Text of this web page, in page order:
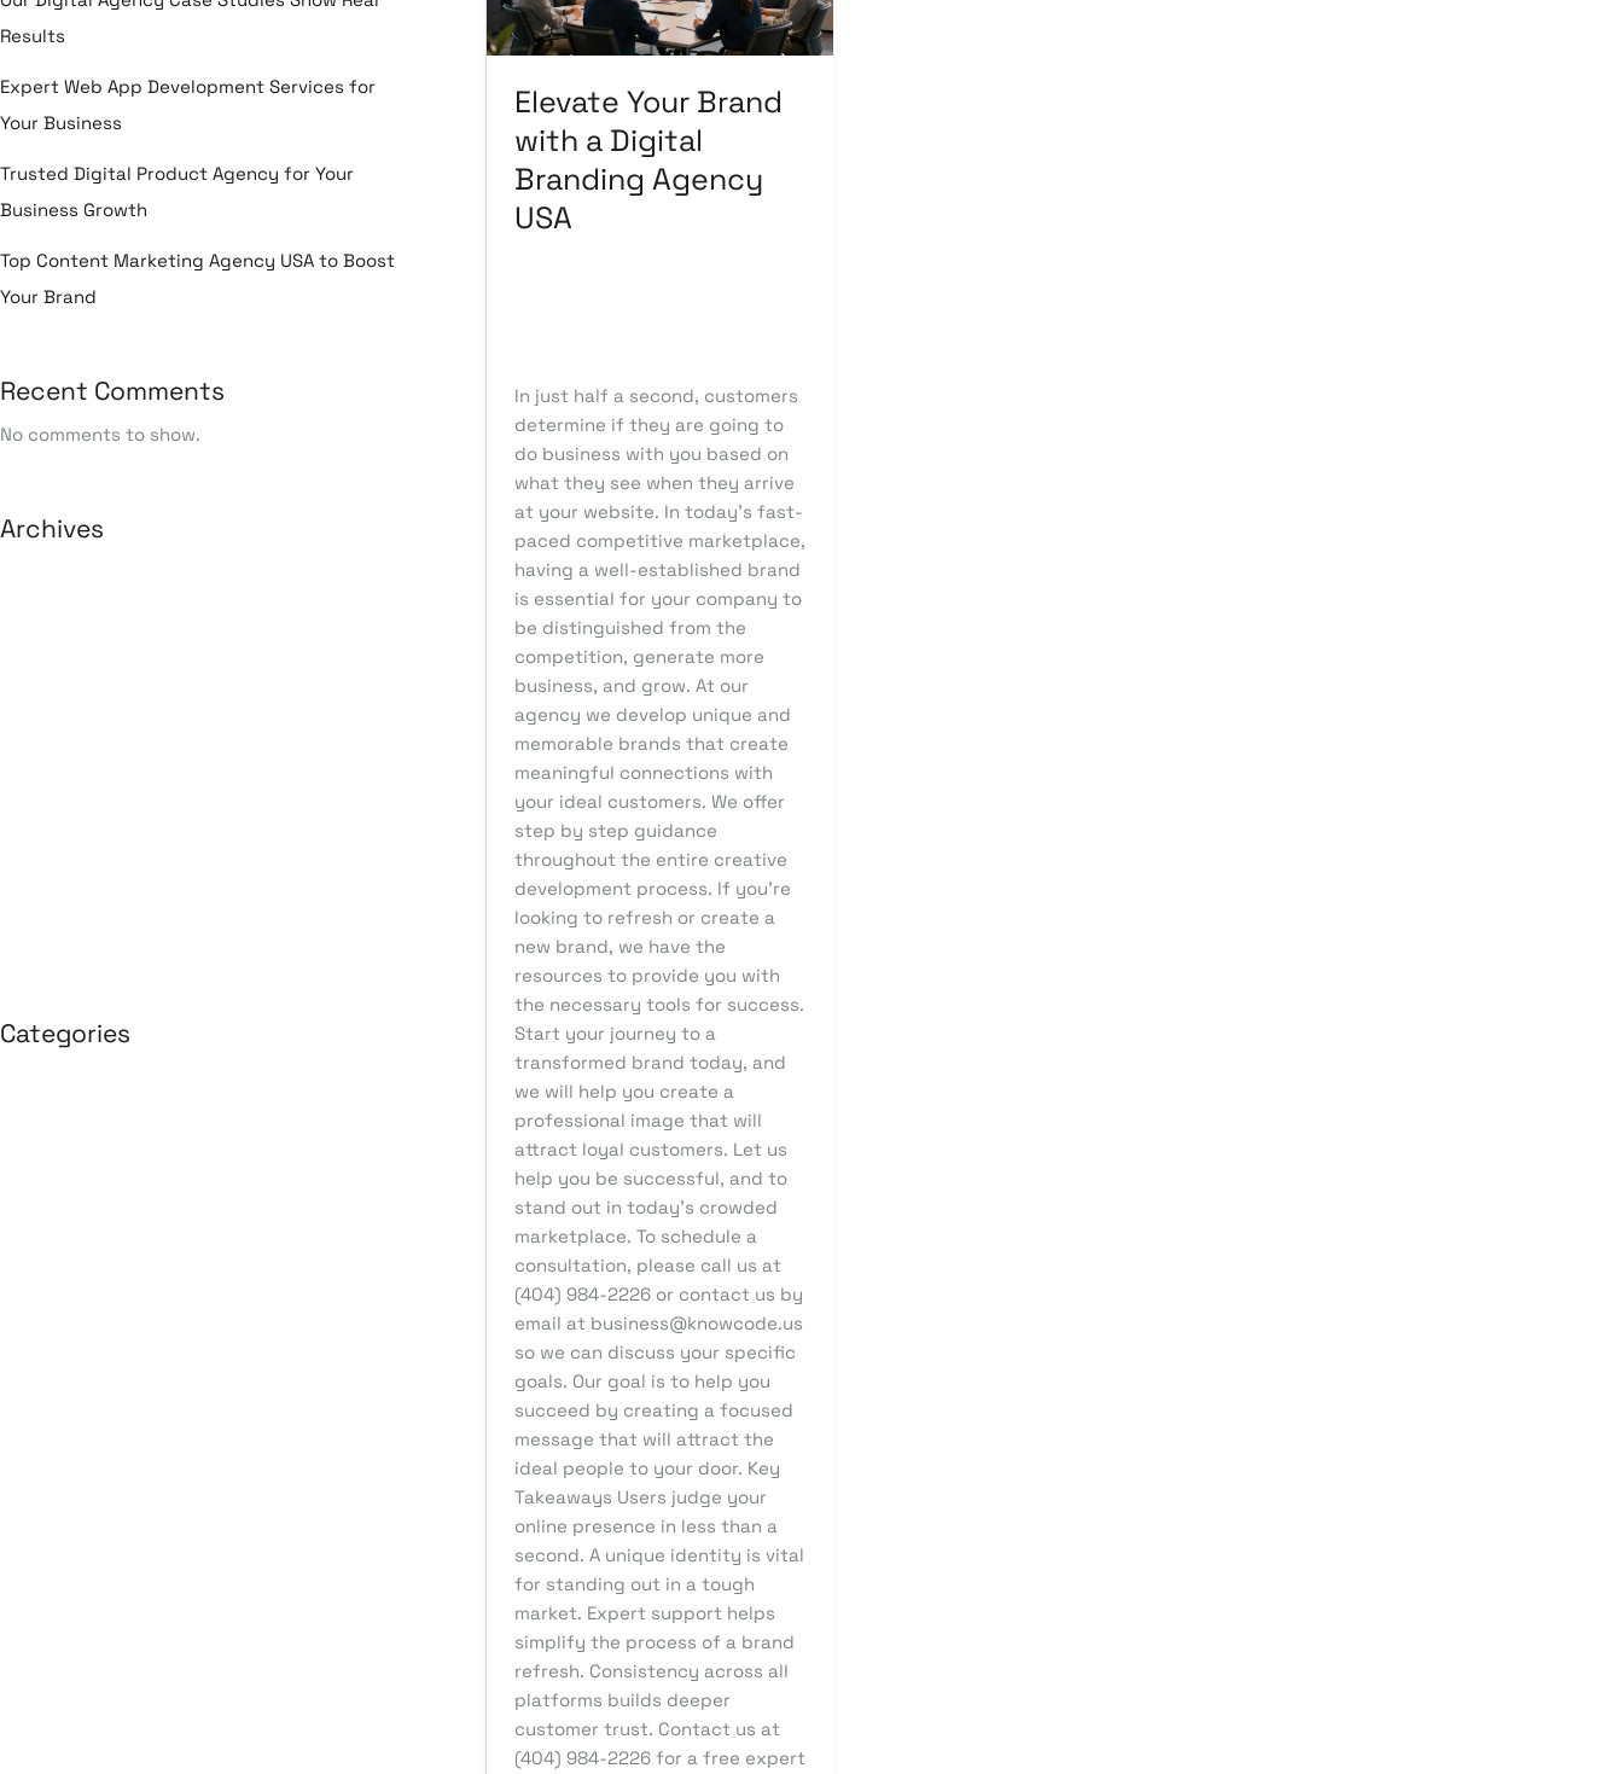
Results
Expert Web App Development Services for
Your Business
Trusted Digital Product Agency for Your
Business Growth
Top Content Marketing Agency USA to Boost
Your Brand
Recent Comments
No comments to show.
Archives
Categories
Elevate Your Brand
with a Digital
Branding Agency
USA
In just half a second, customers
determine if they are going to
do business with you based on
what they see when they arrive
at your website. In today’s fast-
paced competitive marketplace,
having a well-established brand
is essential for your company to
be distinguished from the
competition, generate more
business, and grow. At our
agency we develop unique and
memorable brands that create
meaningful connections with
your ideal customers. We offer
step by step guidance
throughout the entire creative
development process. If you’re
looking to refresh or create a
new brand, we have the
resources to provide you with
the necessary tools for success.
Start your journey to a
transformed brand today, and
we will help you create a
professional image that will
attract loyal customers. Let us
help you be successful, and to
stand out in today’s crowded
marketplace. To schedule a
consultation, please call us at
(404) 984-2226 or contact us by
email at business@knowcode.us
so we can discuss your specific
goals. Our goal is to help you
succeed by creating a focused
message that will attract the
ideal people to your door. Key
Takeaways Users judge your
online presence in less than a
second. A unique identity is vital
for standing out in a tough
market. Expert support helps
simplify the process of a brand
refresh. Consistency across all
platforms builds deeper
customer trust. Contact us at
(404) 984-2226 for a free expert
Digital
Branding
USA